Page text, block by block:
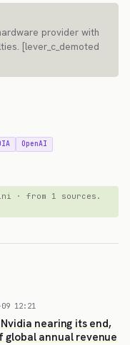
provider with
[lever_c_demoted
OpenAI
· from 1 sources.
12:21
nearing its end,
annual revenue